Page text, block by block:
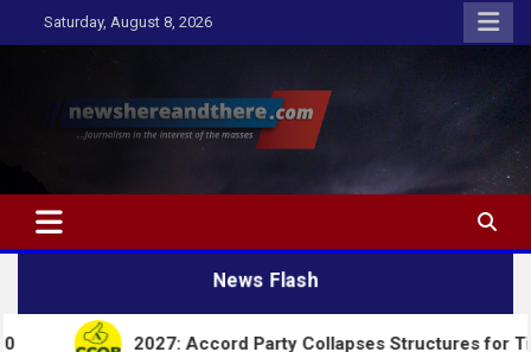
to
Saturday, August 8, 2026
Newshereandthere.com
…Journalism in the interest of the masses
News Flash
2027: Accord Party Collapses Structures for Tinubu